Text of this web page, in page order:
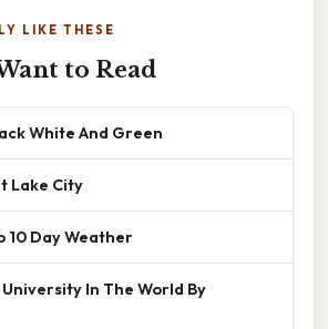
LIKE THESE
to Read
White And Green
Lake City
10 Day Weather
In The World By